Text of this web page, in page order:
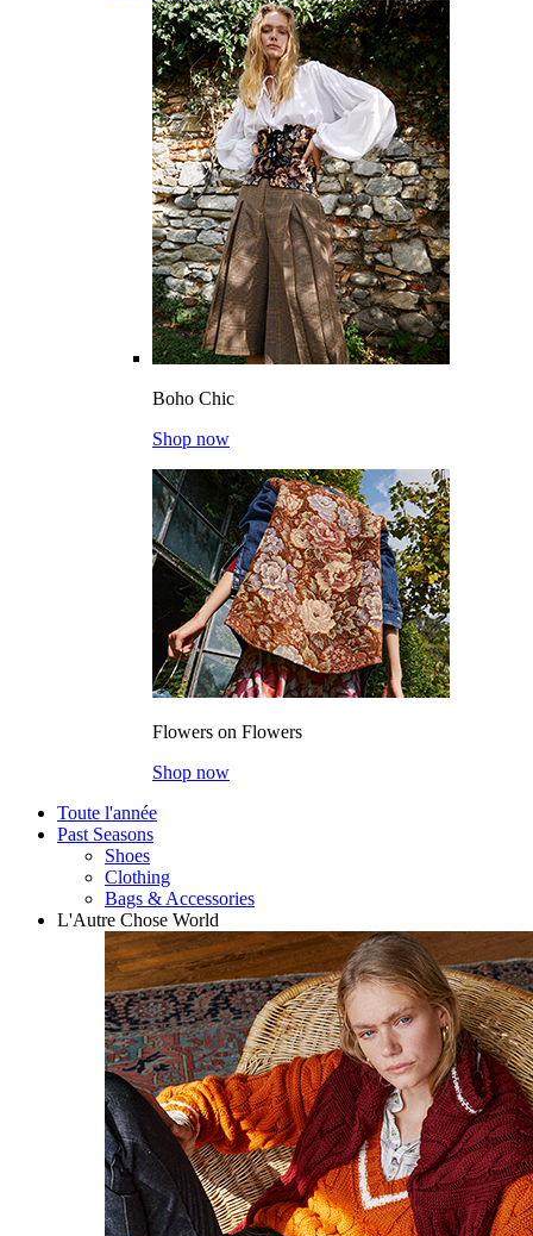
Boho Chic
Shop now
Flowers on Flowers
Shop now
Toute l'année
Past Seasons
Shoes
Clothing
Bags & Accessories
L'Autre Chose World